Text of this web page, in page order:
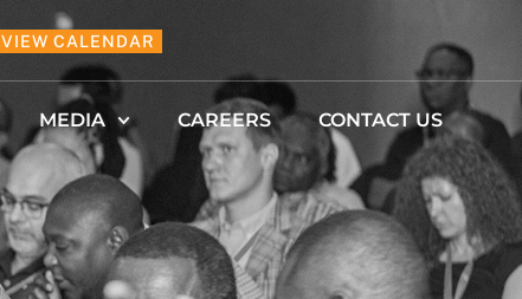
VIEW CALENDAR
MEDIA CAREERS CONTACT US